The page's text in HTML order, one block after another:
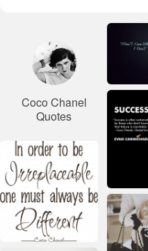
Coco Chanel
Quotes